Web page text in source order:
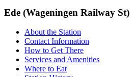
Ede (Wageningen Railway St)
About the Station
Contact Information
How to Get There
Services and Amenities
Where to Eat